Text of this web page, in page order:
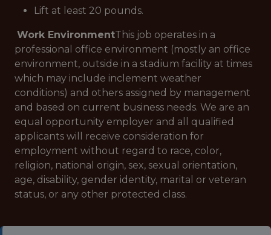
Lift at least 20 pounds.
Work EnvironmentThis job operates in a
professional office environment (mostly an office
environment, outside in a stadium facility at times
which may include inclement weather
conditions) and others assigned by management
and based on current business needs. We are an
equal opportunity employer and all qualified
applicants will receive consideration for
employment without regard to race, color,
religion, national origin, sex, sexual orientation,
age, disability, gender identity, marital or veteran
status, or any other protected class.